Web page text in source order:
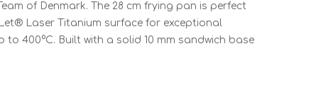
of Denmark. The 28 cm frying pan is perfect
Laser Titanium surface for exceptional
400°C. Built with a solid 10 mm sandwich base